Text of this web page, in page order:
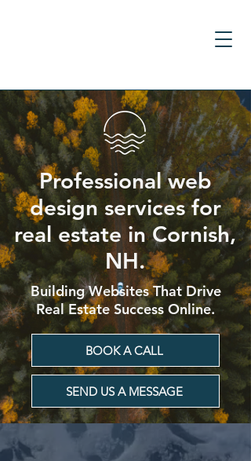
Professional web
design services for
real estate in Cornish,
NH.
Building Websites That Drive
Real Estate Success Online.
BOOK A CALL
SEND US A MESSAGE